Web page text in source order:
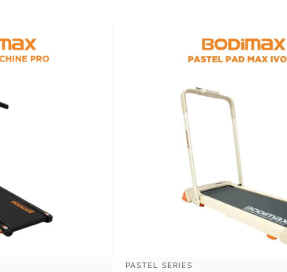
VENDOR:
PASTEL SERIES